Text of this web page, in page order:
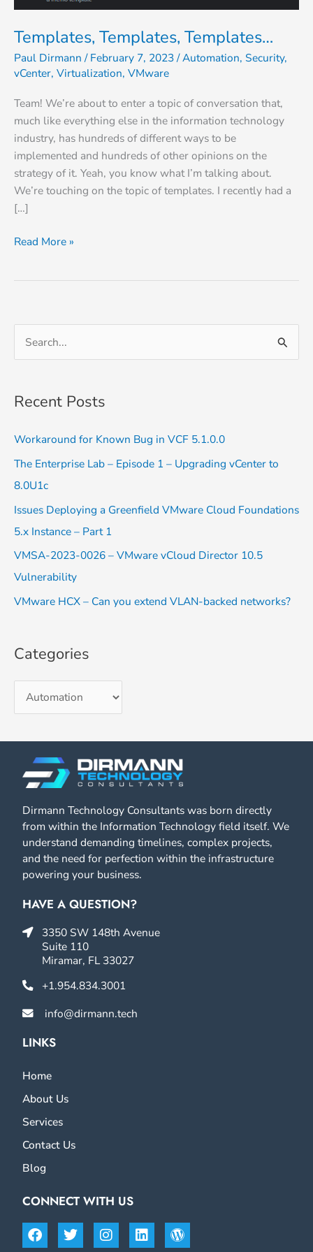
Templates, Templates, Templates…
Paul Dirmann/February 7, 2023/Automation, Security,
vCenter, Virtualization, VMware
Team! We’re about to enter a topic of conversation that,
much like everything else in the information technology
industry, has hundreds of different ways to be
implemented and hundreds of other opinions on the
strategy of it. Yeah, you know what I’m talking about.
We’re touching on the topic of templates. I recently had a
[…]
Read More »
r
c
r
:
Recent Posts
Workaround for Known Bug in VCF 5.1.0.0
The Enterprise Lab – Episode 1 – Upgrading vCenter to
8.0U1c
Issues Deploying a Greenfield VMware Cloud Foundations
5.x Instance – Part 1
VMSA-2023-0026 – VMware vCloud Director 10.5
Vulnerability
VMware HCX – Can you extend VLAN-backed networks?
Categories
Dirmann Technology Consultants was born directly
from within the Information Technology field itself. We
understand demanding timelines, complex projects,
and the need for perfection within the infrastructure
powering your business.
HAVE A QUESTION?
3350 SW 148th Avenue
Suite 110
Miramar, FL 33027
+1.954.834.3001
info@dirmann.tech
LINKS
Home
About Us
Services
Contact Us
Blog
CONNECT WITH US
Facebook
TwitterInstagram
LinkedinWordpress